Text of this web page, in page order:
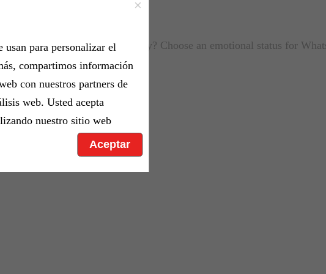
×
usan para personalizar el
compartimos información
con nuestros partners de
web. Usted acepta
nuestro sitio web
Aceptar
Are you feeling down today? Choose an emotional status for